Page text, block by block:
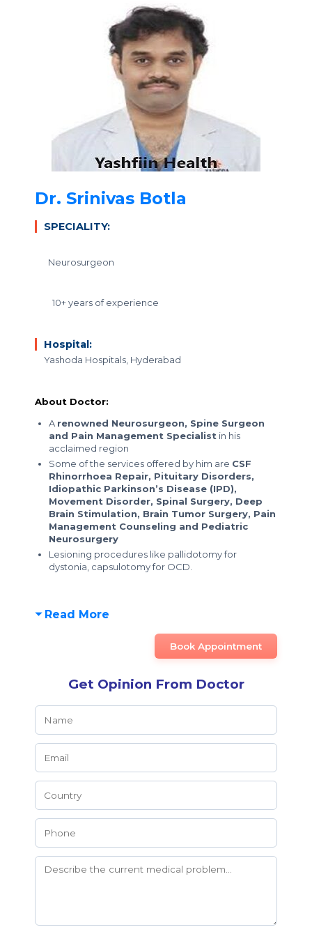
Dr. Srinivas Botla
SPECIALITY:
Neurosurgeon
10+ years of experience
Hospital:
Yashoda Hospitals, Hyderabad
About Doctor:
A renowned Neurosurgeon, Spine Surgeon
and Pain Management Specialist in his
acclaimed region
Some of the services offered by him are CSF
Rhinorrhoea Repair, Pituitary Disorders,
Idiopathic Parkinson’s Disease (IPD),
Movement Disorder, Spinal Surgery, Deep
Brain Stimulation, Brain Tumor Surgery, Pain
Management Counseling and Pediatric
Neurosurgery
Lesioning procedures like pallidotomy for
dystonia, capsulotomy for OCD.
Read More
Book Appointment
Get Opinion From Doctor